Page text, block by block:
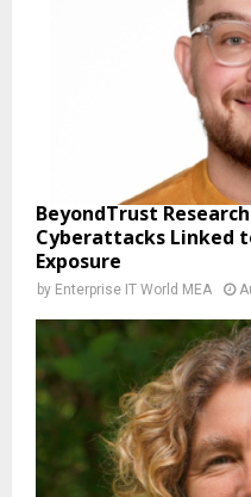
BeyondTrust
Cyberattacks Linked
Exposure
by Enterprise IT World MEA